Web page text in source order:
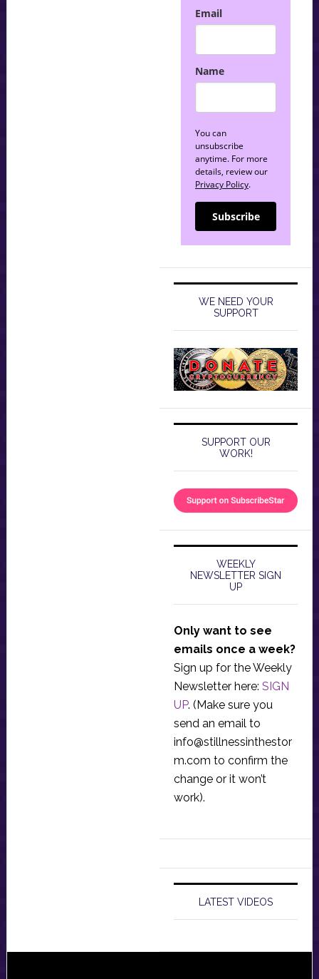
Email
Name
You can
unsubscribe
anytime. For more
details, review our
Privacy Policy.
Subscribe
WE NEED YOUR
SUPPORT
SUPPORT OUR
WORK!
WEEKLY
NEWSLETTER SIGN
UP
Only want to see
emails once a week?
Sign up for the Weekly
Newsletter here: SIGN
UP. (Make sure you
send an email to
info@stillnessinthestor
m.com to confirm the
change or it won’t
work).
LATEST VIDEOS